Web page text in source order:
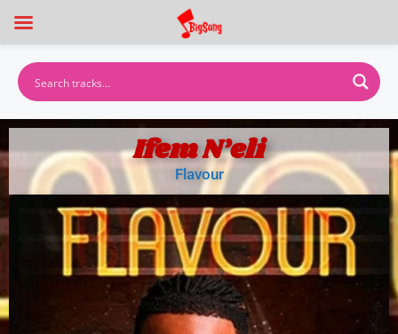
Ifem N’eli
Flavour